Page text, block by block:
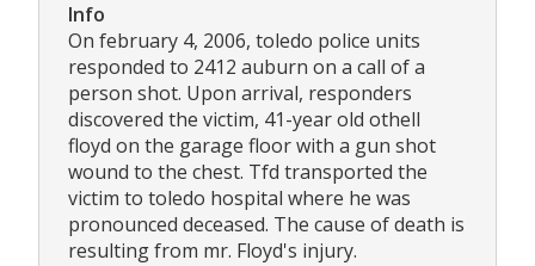
Info
On february 4, 2006, toledo police units
responded to 2412 auburn on a call of a
person shot. Upon arrival, responders
discovered the victim, 41-year old othell
floyd on the garage floor with a gun shot
wound to the chest. Tfd transported the
victim to toledo hospital where he was
pronounced deceased. The cause of death is
resulting from mr. Floyd's injury.